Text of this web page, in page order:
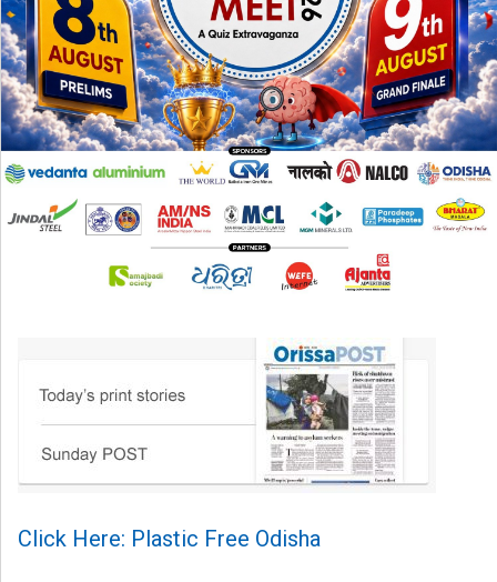
Click Here: Plastic Free Odisha